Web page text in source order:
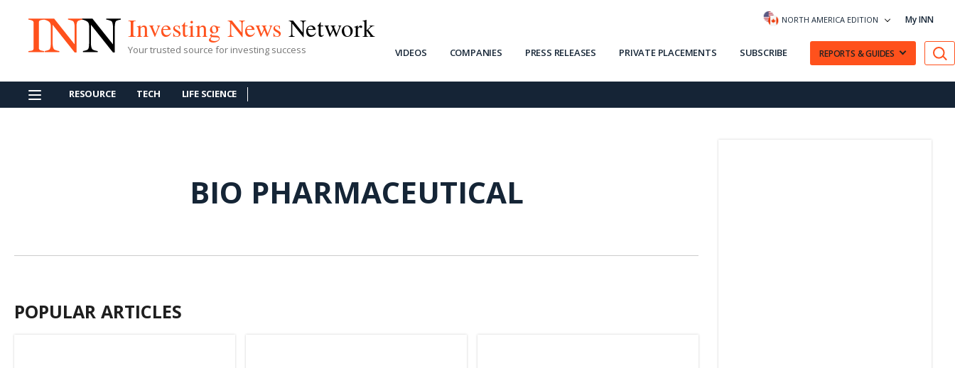
Investing News Network
Your trusted source for investing success
NORTH AMERICA EDITION My INN
VIDEOS COMPANIES PRESS RELEASES PRIVATE PLACEMENTS SUBSCRIBE REPORTS & GUIDES
RESOURCE TECH LIFE SCIENCE
BIO PHARMACEUTICAL
POPULAR ARTICLES